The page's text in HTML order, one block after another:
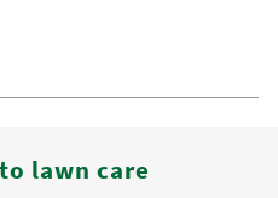
lawn care